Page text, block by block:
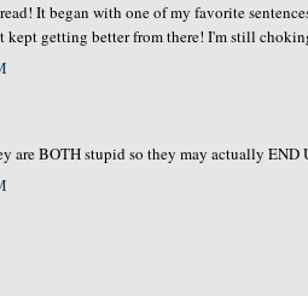
It began with one of my favorite
kept getting better from there! I'm still
BOTH stupid so they may actually END